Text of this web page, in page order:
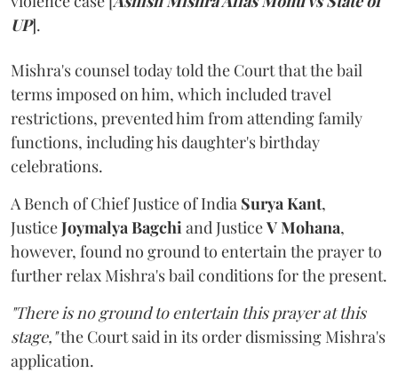
UP].
Mishra's counsel today told the Court that the bail
terms imposed on him, which included travel
restrictions, prevented him from attending family
functions, including his daughter's birthday
celebrations.
A Bench of Chief Justice of India Surya Kant,
JusticeJoymalya Bagchiand JusticeV Mohana,
however, found no ground to entertain the prayer to
further relax Mishra's bail conditions for the present.
"There is no ground to entertain this prayer at this
stage,"the Court said in its order dismissing Mishra's
application.